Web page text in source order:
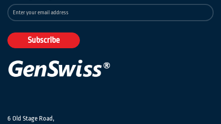
Sign
Up
Our
Newsletter:
Subscribe
6 Old Stage Road,